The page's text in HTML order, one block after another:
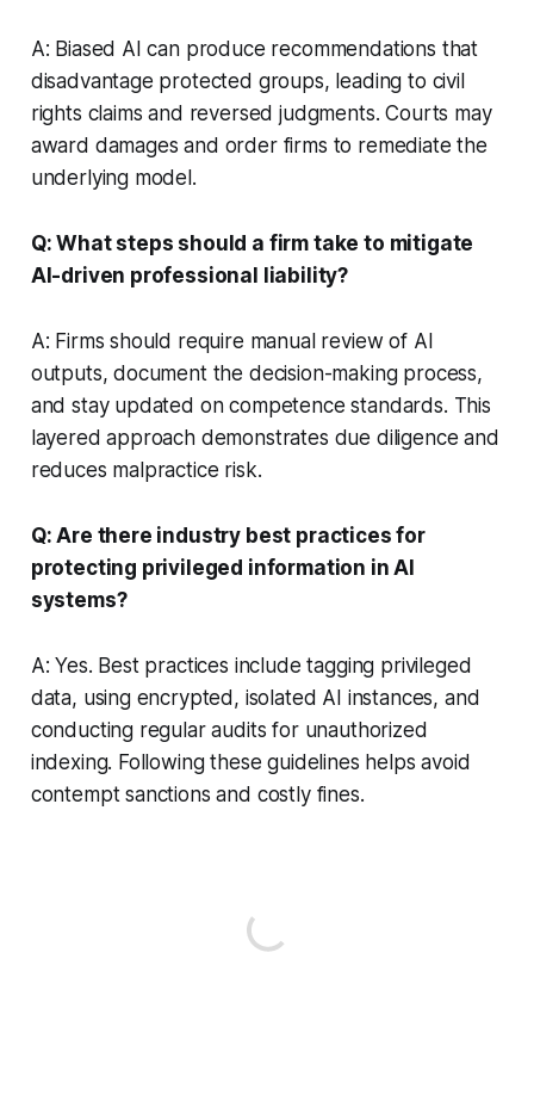
A: Biased AI can produce recommendations that
disadvantage protected groups, leading to civil
rights claims and reversed judgments. Courts may
award damages and order firms to remediate the
underlying model.
Q: What steps should a firm take to mitigate
AI-driven professional liability?
A: Firms should require manual review of AI
outputs, document the decision-making process,
and stay updated on competence standards. This
layered approach demonstrates due diligence and
reduces malpractice risk.
Q: Are there industry best practices for
protecting privileged information in AI
systems?
A: Yes. Best practices include tagging privileged
data, using encrypted, isolated AI instances, and
conducting regular audits for unauthorized
indexing. Following these guidelines helps avoid
contempt sanctions and costly fines.